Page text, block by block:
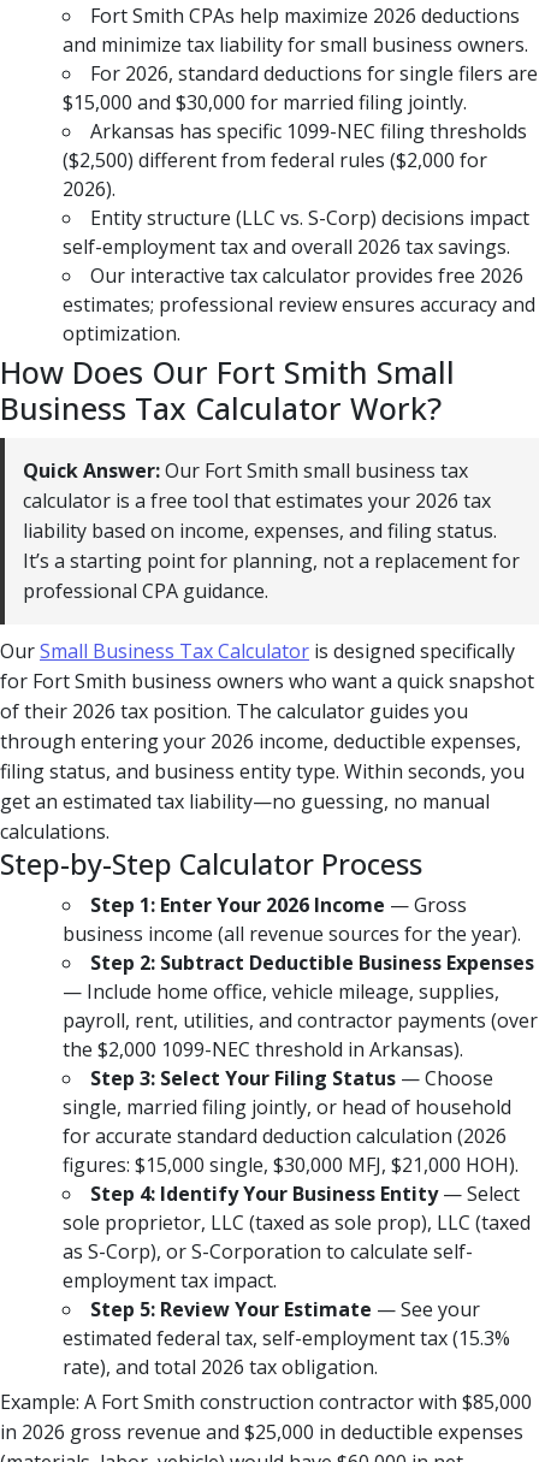
Fort Smith CPAs help maximize 2026 deductions
and minimize tax liability for small business owners.
For 2026, standard deductions for single filers are
$15,000 and $30,000 for married filing jointly.
Arkansas has specific 1099-NEC filing thresholds
($2,500) different from federal rules ($2,000 for
2026).
Entity structure (LLC vs. S-Corp) decisions impact
self-employment tax and overall 2026 tax savings.
Our interactive tax calculator provides free 2026
estimates; professional review ensures accuracy and
optimization.
How Does Our Fort Smith Small
Business Tax Calculator Work?
Quick Answer:Our Fort Smith small business tax
calculator is a free tool that estimates your 2026 tax
liability based on income, expenses, and filing status.
It’s a starting point for planning, not a replacement for
professional CPA guidance.
OurSmall Business Tax Calculator is designed specifically
for Fort Smith business owners who want a quick snapshot
of their 2026 tax position. The calculator guides you
through entering your 2026 income, deductible expenses,
filing status, and business entity type. Within seconds, you
get an estimated tax liability—no guessing, no manual
calculations.
Step-by-Step Calculator Process
Step 1: Enter Your 2026 Income — Gross
business income (all revenue sources for the year).
Step 2: Subtract Deductible Business Expenses
— Include home office, vehicle mileage, supplies,
payroll, rent, utilities, and contractor payments (over
the $2,000 1099-NEC threshold in Arkansas).
Step 3: Select Your Filing Status — Choose
single, married filing jointly, or head of household
for accurate standard deduction calculation (2026
figures: $15,000 single, $30,000 MFJ, $21,000 HOH).
Step 4: Identify Your Business Entity— Select
sole proprietor, LLC (taxed as sole prop), LLC (taxed
as S-Corp), or S-Corporation to calculate self-
employment tax impact.
Step 5: Review Your Estimate — See your
estimated federal tax, self-employment tax (15.3%
rate), and total 2026 tax obligation.
Example: A Fort Smith construction contractor with $85,000
in 2026 gross revenue and $25,000 in deductible expenses